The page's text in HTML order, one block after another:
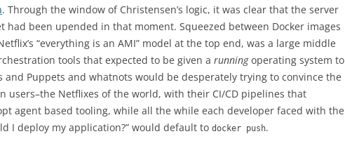
. Through the window of Christensen’s logic, it was clear that the server
had been upended in that moment. Squeezed between Docker images
“everything is an AMI” model at the top end, was a large middle
tools that expected to be given a runningoperating system to
and Puppets and whatnots would be desperately trying to convince the
users–the Netflixes of the world, with their CI/CD pipelines that
agent based tooling, while all the while each developer faced with the
I deploy my application?” would default to docker push.